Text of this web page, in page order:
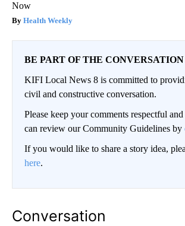
Now
Health Weekly
BE PART OF THE CONVERSATION
KIFI Local News 8 is committed to
civil and constructive conversation.
Please keep your comments respectful
can review our Community Guidelines by
If you would like to share a story idea,
here.
Conversation